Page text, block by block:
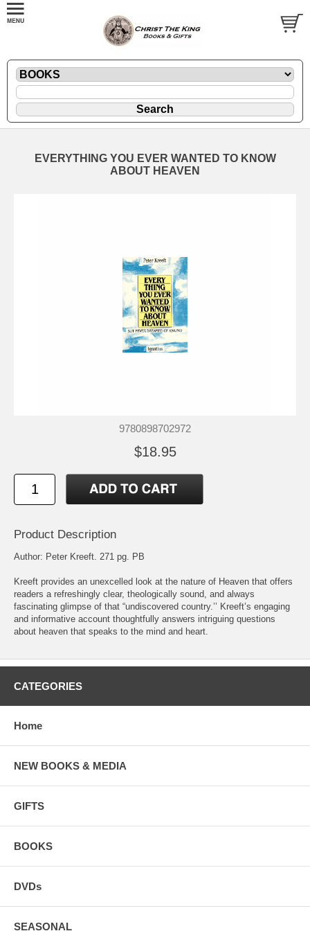
EVERYTHING YOU EVER WANTED TO KNOW
ABOUT HEAVEN
9780898702972
$18.95
Product Description
Author: Peter Kreeft. 271 pg. PB
Kreeft provides an unexcelled look at the nature of Heaven that offers
readers a refreshingly clear, theologically sound, and always
fascinating glimpse of that “undiscovered country.’’ Kreeft’s engaging
and informative account thoughtfully answers intriguing questions
about heaven that speaks to the mind and heart.
CATEGORIES
Home
NEW BOOKS & MEDIA
GIFTS
BOOKS
DVDs
SEASONAL